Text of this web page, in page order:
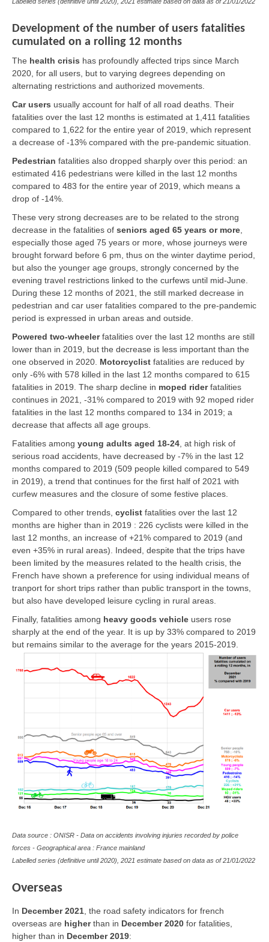
Development of the number of users fatalities
cumulated on a rolling 12 months
The health crisis has profoundly affected trips since March
2020, for all users, but to varying degrees depending on
alternating restrictions and authorized movements.
Car users usually account for half of all road deaths. Their
fatalities over the last 12 months is estimated at 1,411 fatalities
compared to 1,622 for the entire year of 2019, which represent
a decrease of -13% compared with the pre-pandemic situation.
Pedestrian fatalities also dropped sharply over this period: an
estimated 416 pedestrians were killed in the last 12 months
compared to 483 for the entire year of 2019, which means a
drop of -14%.
These very strong decreases are to be related to the strong
decrease in the fatalities of seniors aged 65 years or more
especially those aged 75 years or more, whose journeys were
brought forward before 6 pm, thus on the winter daytime period,
but also the younger age groups, strongly concerned by the
evening travel restrictions linked to the curfews until mid-June.
During these 12 months of 2021, the still marked decrease in
pedestrian and car user fatalities compared to the pre-pandemic
period is expressed in urban areas and outside.
Powered two-wheelerfatalities over the last 12 months are still
lower than in 2019, but the decrease is less important than the
one observed in 2020. Motorcyclist fatalities are reduced by
only -6% with 578 killed in the last 12 months compared to 615
fatalities in 2019. The sharp decline in moped riderfatalities
continues in 2021, -31% compared to 2019 with 92 moped rider
fatalities in the last 12 months compared to 134 in 2019; a
decrease that affects all age groups.
Fatalities among young adults aged 18-24 , at high risk of
serious road accidents, have decreased by -7% in the last 12
months compared to 2019 (509 people killed compared to 549
in 2019), a trend that continues for the first half of 2021 with
curfew measures and the closure of some festive places.
Compared to other trends, cyclist fatalities over the last 12
months are higher than in 2019 : 226 cyclists were killed in the
last 12 months, an increase of +21% compared to 2019 (and
even +35% in rural areas). Indeed, despite that the trips have
been limited by the measures related to the health crisis, the
French have shown a preference for using individual means of
tranport for short trips rather than public transport in the towns,
but also have developed leisure cycling in rural areas.
Finally, fatalities among heavy goods vehicle users rose
sharply at the end of the year. It is up by 33% compared to 2019
but remains similar to the average for the years 2015-2019.
Data source : ONISR - Data on accidents involving injuries recorded by police
forces - Geographical area : France mainland
Labelled series (definitive until 2020), 2021 estimate based on data as of21/01/2022
Overseas
In December 2021, the road safety indicators for french
overseas are higherthan in December 2020 for fatalities,
higher than in December 2019: